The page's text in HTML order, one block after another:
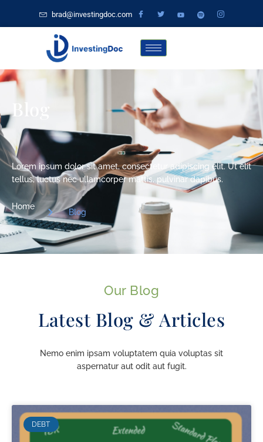
brad@investingdoc.com
Blog
Lorem ipsum dolor sit amet, consectetur adipiscing elit. Ut elit
tellus, luctus nec ullamcorper mattis, pulvinar dapibus.
Home
Blog
Our Blog
Latest Blog & Articles
Nemo enim ipsam voluptatem quia voluptas sit
aspernatur aut odit aut fugit.
DEBT